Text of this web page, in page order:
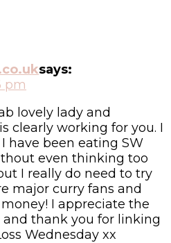
says:
pm
lovely lady and
clearly working for you. I
have been eating SW
even thinking too
I really do need to try
major curry fans and
I appreciate the
thank you for linking
Wednesday xx